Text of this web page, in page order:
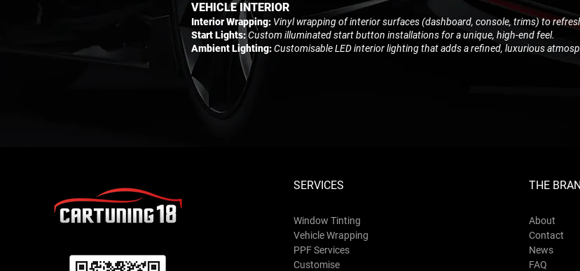
VEHICLE INTERIOR
Interior Wrapping: Vinyl wrapping of interior surfaces (dashboard, console, trims) to
Start Lights:Custom illuminated start button installations for a unique, high-end feel.
Ambient Lighting:Customisable LED interior lighting that adds a refined, luxurious
SERVICES
Window Tinting
Vehicle Wrapping
PPF Services
Customise
THE
About
Contact
News
FAQ